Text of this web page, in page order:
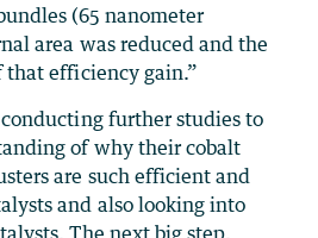
(65 nanometer
area was reduced and the
that efficiency gain.”
further studies to
of why their cobalt
are such efficient and
and also looking into
The next big step,